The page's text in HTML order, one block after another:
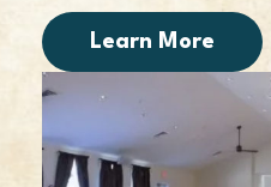
Learn More